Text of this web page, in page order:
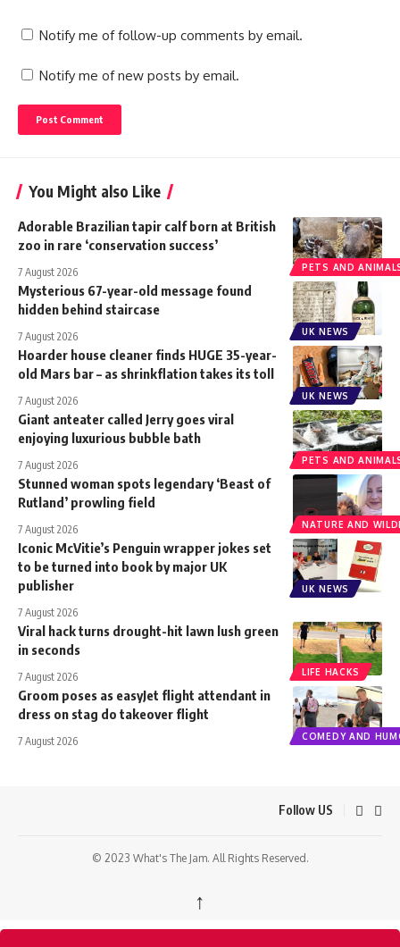
Notify me of follow-up comments by email.
Notify me of new posts by email.
You Might also Like
PETS AND
Adorable Brazilian tapir calf born at British
zoo in rare ‘conservation success’
7 August 2026
UK NEWS
Mysterious 67-year-old message found
hidden behind staircase
7 August 2026
UK NEWS
Hoarder house cleaner finds HUGE 35-year-
old Mars bar – as shrinkflation takes its toll
7 August 2026
PETS AND
Giant anteater called Jerry goes viral
enjoying luxurious bubble bath
7 August 2026
NATURE AND
Stunned woman spots legendary ‘Beast of
Rutland’ prowling field
7 August 2026
UK NEWS
Iconic McVitie’s Penguin wrapper jokes set
to be turned into book by major UK
publisher
7 August 2026
LIFE HACKS
Viral hack turns drought-hit lawn lush green
in seconds
7 August 2026
COMEDY AND
Groom poses as easyJet flight attendant in
dress on stag do takeover flight
7 August 2026
Follow US
© 2023 What's The Jam. All Rights Reserved.
↑